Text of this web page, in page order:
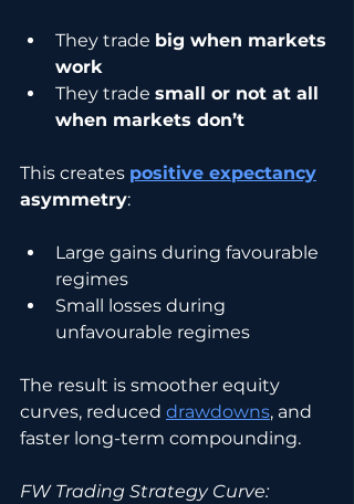
They trade big when markets
work
They trade small or not at all
when markets don’t
This creates positive expectancy
asymmetry:
Large gains during favourable
regimes
Small losses during
unfavourable regimes
The result is smoother equity
curves, reduced drawdowns, and
faster long-term compounding.
FW Trading Strategy Curve: